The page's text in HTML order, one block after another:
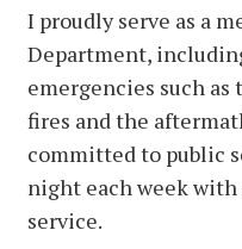
I proudly serve as a
Department,
emergencies such
fires and the
committed to public
night each week
service.